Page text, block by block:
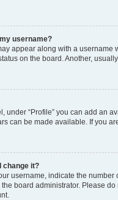
username?
appear along with a
on the board. Another,
under “Profile” you can add an
can be made available. If you
change it?
username, indicate the
board administrator. Please